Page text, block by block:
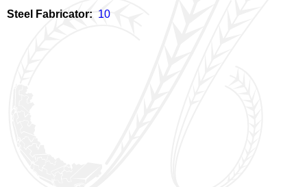
Steel Fabricator
10